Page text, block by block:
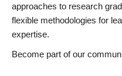
approaches to research
flexible methodologies for
expertise.
Become part of our